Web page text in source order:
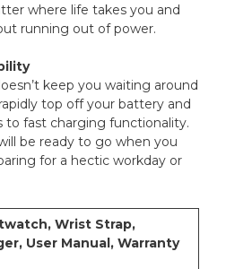
where life takes you and
running out of power.
keep you waiting around
top off your battery and
to fast charging functionality.
be ready to go when you
for a hectic workday or
Wrist Strap,
User Manual, Warranty